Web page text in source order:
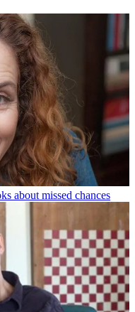
about missed chances